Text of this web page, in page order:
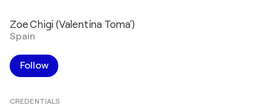
Zoe Chigi (Valentina Toma')
Spain
Follow
CREDENTIALS